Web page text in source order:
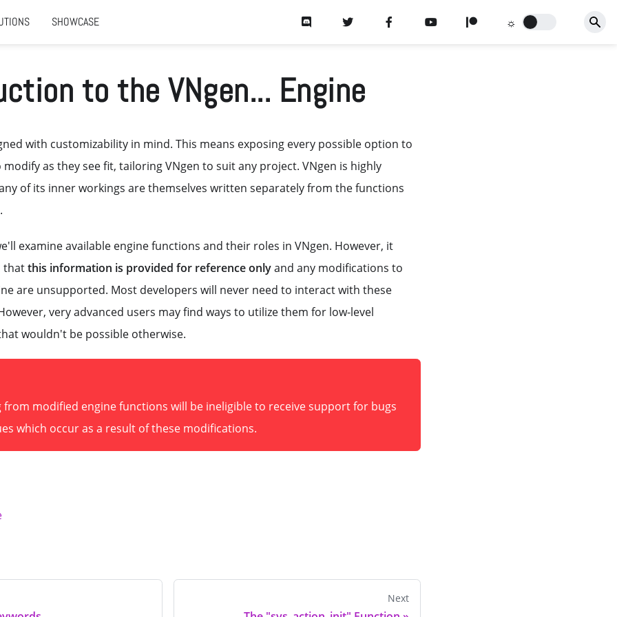
SHOWCASE
to the VNgen... Engine
with customizability in mind. This means exposing every possible option to
as they see fit, tailoring VNgen to suit any project. VNgen is highly
of its inner workings are themselves written separately from the functions
examine available engine functions and their roles in VNgen. However, it
thatthis information is provided for reference onlyand any modifications to
are unsupported. Most developers will never need to interact with these
very advanced users may find ways to utilize them for low-level
wouldn't be possible otherwise.
from modified engine functions will be ineligible to receive support for bugs
which occur as a result of these modifications.
Next